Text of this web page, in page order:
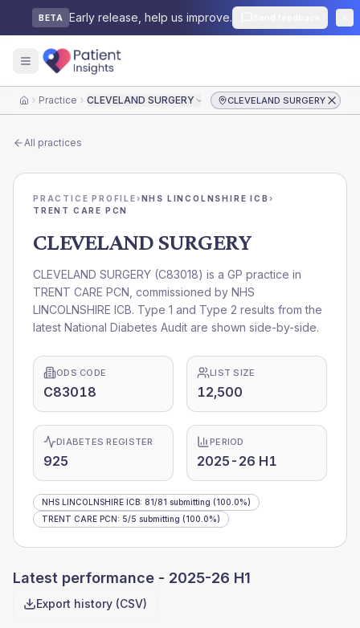
BETA Early release, help us improve.
HomePractice CLEVELAND SURGERY CLEVELAND SURGERY
All practices
PRACTICE PROFILE›NHS LINCOLNSHIRE ICB ›
TRENT CARE PCN
CLEVELAND SURGERY
CLEVELAND SURGERY (C83018) is a GP practice in
TRENT CARE PCN , commissioned by NHS
LINCOLNSHIRE ICB. Type 1 and Type 2 results from the
latest National Diabetes Audit are shown side-by-side.
ODS CODE
C83018
LIST SIZE
12,500
DIABETES REGISTER
925
PERIOD
2025-26 H1
NHS LINCOLNSHIRE ICB: 81/81 submitting (100.0%)
TRENT CARE PCN: 5/5 submitting (100.0%)
Latest performance - 2025-26 H1
Export history (CSV)